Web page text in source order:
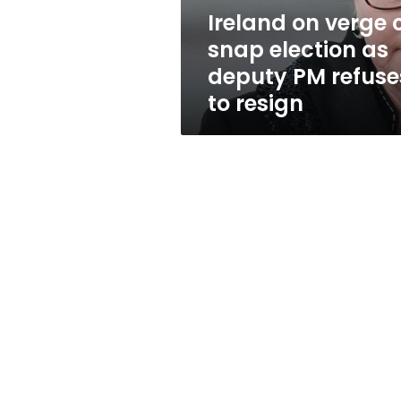
refuses
resign
Ireland on verge
snap election as
deputy PM
to resign